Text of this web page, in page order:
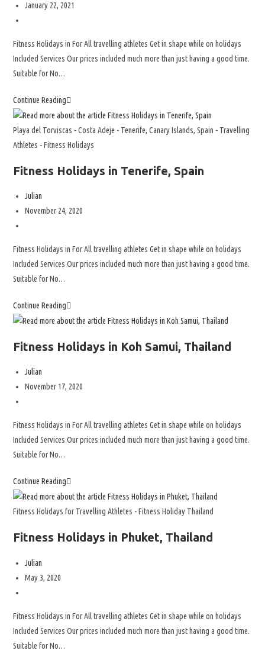
January 22, 2021
Fitness Holidays in For All travelling athletes Get in shape while on holidays
Included Services Our prices included much more than just having a good time.
Suitable for No…
Continue Reading
Playa del Torviscas - Costa Adeje - Tenerife, Canary Islands, Spain - Travelling
Athletes - Fitness Holidays
Fitness Holidays in Tenerife, Spain
Julian
November 24, 2020
Fitness Holidays in For All travelling athletes Get in shape while on holidays
Included Services Our prices included much more than just having a good time.
Suitable for No…
Continue Reading
Fitness Holidays in Koh Samui, Thailand
Julian
November 17, 2020
Fitness Holidays in For All travelling athletes Get in shape while on holidays
Included Services Our prices included much more than just having a good time.
Suitable for No…
Continue Reading
Fitness Holidays for Travelling Athletes - Fitness Holiday Thailand
Fitness Holidays in Phuket, Thailand
Julian
May 3, 2020
Fitness Holidays in For All travelling athletes Get in shape while on holidays
Included Services Our prices included much more than just having a good time.
Suitable for No…